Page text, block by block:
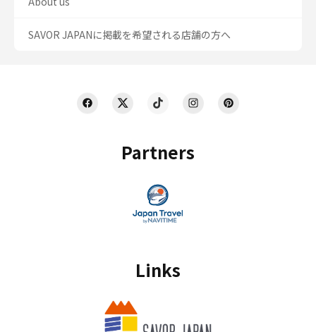
Partners
Links
SAVOR JAPANに掲載を希望される店舗の方へ